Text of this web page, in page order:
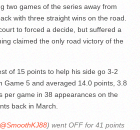
two games of the series away from
with three straight wins on the road.
to forced a decide, but suffered a
claimed the only road victory of the
of 15 points to help his side go 3-2
Game 5 and averaged 14.0 points, 3.8
per game in 38 appearances on the
back in March.
) went OFF for 41 points